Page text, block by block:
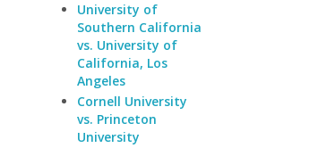
University of
Southern California
vs. University of
California, Los
Angeles
Cornell University
vs. Princeton
University